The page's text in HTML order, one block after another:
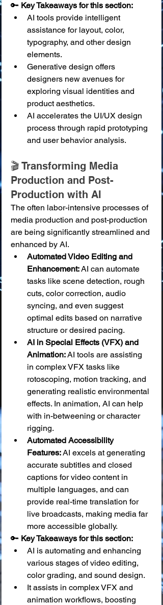
🔑 Key Takeaways for this section:
AI tools provide intelligent
assistance for layout, color,
typography, and other design
elements.
Generative design offers
designers new avenues for
exploring visual identities and
product aesthetics.
AI accelerates the UI/UX design
process through rapid prototyping
and user behavior analysis.
🎬 Transforming Media
Production and Post-
Production with AI
The often labor-intensive processes of
media production and post-production
are being significantly streamlined and
enhanced by AI.
Automated Video Editing and
Enhancement: AI can automate
tasks like scene detection, rough
cuts, color correction, audio
syncing, and even suggest
optimal edits based on narrative
structure or desired pacing.
AI in Special Effects (VFX) and
Animation: AI tools are assisting
in complex VFX tasks like
rotoscoping, motion tracking, and
generating realistic environmental
effects. In animation, AI can help
with in-betweening or character
rigging.
Automated Accessibility
Features: AI excels at generating
accurate subtitles and closed
captions for video content in
multiple languages, and can
provide real-time translation for
live broadcasts, making media far
more accessible globally.
🔑 Key Takeaways for this section:
AI is automating and enhancing
various stages of video editing,
color grading, and sound design.
It assists in complex VFX and
animation workflows, boosting